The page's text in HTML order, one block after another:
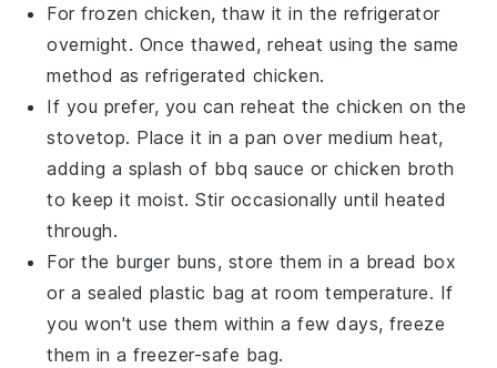
For frozen chicken, thaw it in the refrigerator
overnight. Once thawed, reheat using the same
method as refrigerated chicken.
If you prefer, you can reheat thechicken on the
stovetop. Place it in a pan over medium heat,
adding a splash of bbq sauce orchicken broth
to keep it moist. Stir occasionally until heated
through.
For the burger buns, store them in a bread box
or a sealed plastic bag at room temperature. If
you won't use them within a few days, freeze
them in a freezer-safe bag.